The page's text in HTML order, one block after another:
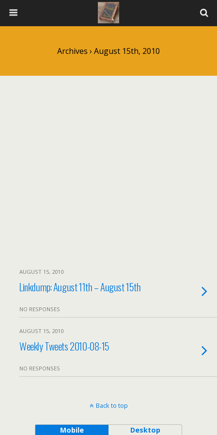
Archives › August 15th, 2010
AUGUST 15, 2010
Linkdump: August 11th – August 15th
NO RESPONSES
AUGUST 15, 2010
Weekly Tweets 2010-08-15
NO RESPONSES
Back to top
Mobile Desktop